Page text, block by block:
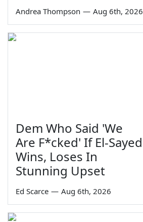
Andrea Thompson — Aug 6th, 2026
Dem Who Said 'We
Are F*cked' If El-Sayed
Wins, Loses In
Stunning Upset
Ed Scarce — Aug 6th, 2026